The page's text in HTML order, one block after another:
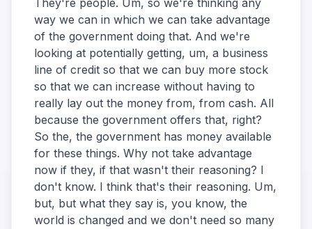
They're people. Um, so we're thinking any
way we can in which we can take advantage
of the government doing that. And we're
looking at potentially getting, um, a business
line of credit so that we can buy more stock
so that we can increase without having to
really lay out the money from, from cash. All
because the government offers that, right?
So the, the government has money available
for these things. Why not take advantage
now if they, if that wasn't their reasoning? I
don't know. I think that's their reasoning. Um,
but, but what they say is, you know, the
world is changed and we don't need so many